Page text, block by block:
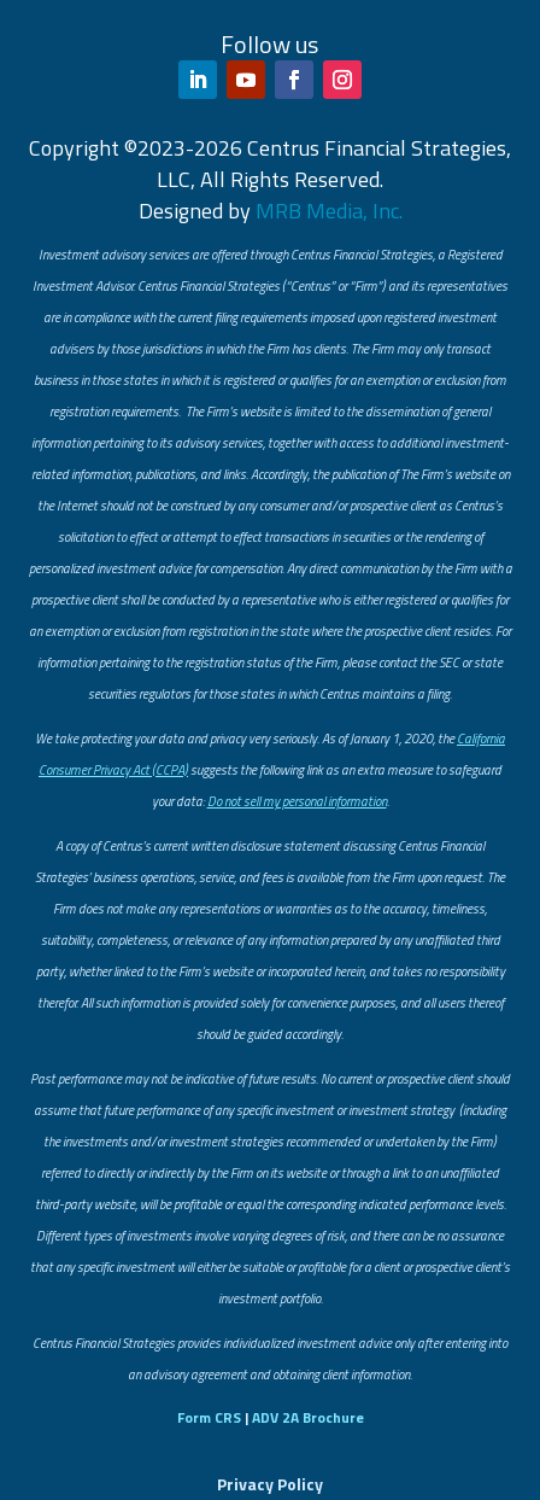
Follow us
Copyright ©2023-2026 Centrus Financial Strategies,
LLC, All Rights Reserved.
Designed by MRB Media, Inc.
Investment advisory services are offered through Centrus Financial Strategies, a Registered
Investment Advisor. Centrus Financial Strategies (“Centrus” or “Firm”) and its representatives
are in compliance with the current filing requirements imposed upon registered investment
advisers by those jurisdictions in which the Firm has clients. The Firm may only transact
business in those states in which it is registered or qualifies for an exemption or exclusion from
registration requirements. The Firm’s website is limited to the dissemination of general
information pertaining to its advisory services, together with access to additional investment-
related information, publications, and links. Accordingly, the publication of The Firm’s website on
the Internet should not be construed by any consumer and/or prospective client as Centrus’s
solicitation to effect or attempt to effect transactions in securities or the rendering of
personalized investment advice for compensation. Any direct communication by the Firm with a
prospective client shall be conducted by a representative who is either registered or qualifies for
an exemption or exclusion from registration in the state where the prospective client resides. For
information pertaining to the registration status of the Firm, please contact the SEC or state
securities regulators for those states in which Centrus maintains a filing.
​We take protecting your data and privacy very seriously. As of January 1, 2020, theCalifornia
Consumer Privacy Act (CCPA)suggests the following link as an extra measure to safeguard
your data:Do not sell my personal information.
A copy of Centrus’s current written disclosure statement discussing Centrus Financial
Strategies’ business operations, service, and fees is available from the Firm upon request. The
Firm does not make any representations or warranties as to the accuracy, timeliness,
suitability, completeness, or relevance of any information prepared by any unaffiliated third
party, whether linked to the Firm’s website or incorporated herein, and takes no responsibility
therefor. All such information is provided solely for convenience purposes, and all users thereof
should be guided accordingly.
Past performance may not be indicative of future results. No current or prospective client should
assume that future performance of any specific investment or investment strategy (including
the investments and/or investment strategies recommended or undertaken by the Firm)
referred to directly or indirectly by the Firm on its website or through a link to an unaffiliated
third-party website, will be profitable or equal the corresponding indicated performance levels.
Different types of investments involve varying degrees of risk, and there can be no assurance
that any specific investment will either be suitable or profitable for a client or prospective client’s
investment portfolio.
​Centrus Financial Strategies provides individualized investment advice only after entering into
an advisory agreement and obtaining client information.
Form CRS|ADV 2A Brochure
Privacy Policy